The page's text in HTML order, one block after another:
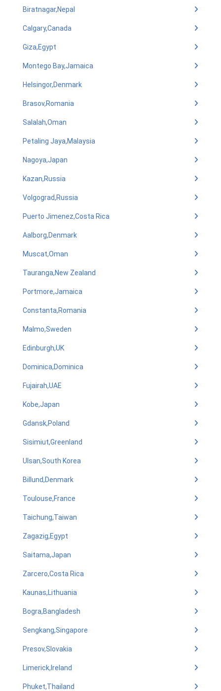
Biratnagar,Nepal
Calgary,Canada
Giza,Egypt
Montego Bay,Jamaica
Helsingor,Denmark
Brasov,Romania
Salalah,Oman
Petaling Jaya,Malaysia
Nagoya,Japan
Kazan,Russia
Volgograd,Russia
Puerto Jimenez,Costa Rica
Aalborg,Denmark
Muscat,Oman
Tauranga,New Zealand
Portmore,Jamaica
Constanta,Romania
Malmo,Sweden
Edinburgh,UK
Dominica,Dominica
Fujairah,UAE
Kobe,Japan
Gdansk,Poland
Sisimiut,Greenland
Ulsan,South Korea
Billund,Denmark
Toulouse,France
Taichung,Taiwan
Zagazig,Egypt
Saitama,Japan
Zarcero,Costa Rica
Kaunas,Lithuania
Bogra,Bangladesh
Sengkang,Singapore
Presov,Slovakia
Limerick,Ireland
Phuket,Thailand